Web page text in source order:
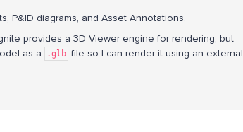
P&ID diagrams, and Asset Annotations.
provides a 3D Viewer engine for rendering, but
as a
.glb file so I can render it using an external